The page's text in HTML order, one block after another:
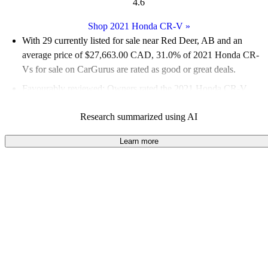
Shop 2021 Honda CR-V»
With 29 currently listed for sale near Red Deer, AB and an
average price of $27,663.00 CAD, 31.0% of 2021 Honda CR-
Vs for sale on CarGurus are rated as good or great deals.
Favourably reviewed:
Owners rated the 2021 Honda CR-V
100.0% of 2021 CR-V models on CarGurus are accident free
The 2021 Honda CR-V is praised for its outstanding safety
Research summarized using AI
Learn more